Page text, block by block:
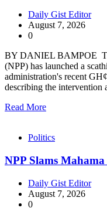
Daily Gist Editor
August 7, 2026
0
BY DANIEL BAMPOE
(NPP) has launched a
administration's recent
describing the intervention
Read More
Politics
NPP Slams
Daily Gist Editor
August 7, 2026
0